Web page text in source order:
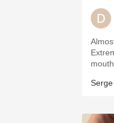
mouth.
Serge